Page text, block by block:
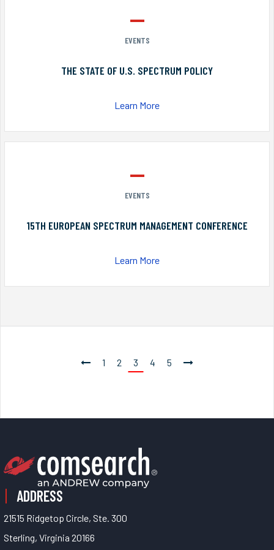
EVENTS
THE STATE OF U.S. SPECTRUM POLICY
Learn More
EVENTS
15TH EUROPEAN SPECTRUM MANAGEMENT CONFERENCE
Learn More
1 2 3 4 5
ADDRESS
21515 Ridgetop Circle, Ste. 300
Sterling, Virginia 20166